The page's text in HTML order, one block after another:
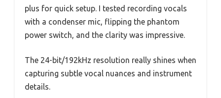
plus for quick setup. I tested recording vocals
with a condenser mic, flipping the phantom
power switch, and the clarity was impressive.
The 24-bit/192kHz resolution really shines when
capturing subtle vocal nuances and instrument
details.